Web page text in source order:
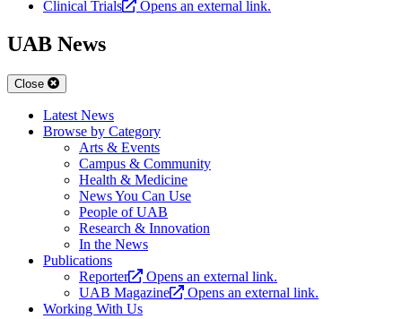
Clinical Trials Opens an external link.
UAB News
Close
Latest News
Browse by Category
Arts & Events
Campus & Community
Health & Medicine
News You Can Use
People of UAB
Research & Innovation
In the News
Publications
Reporter
Opens an external link.
UAB Magazine
Opens an external link.
Working With Us